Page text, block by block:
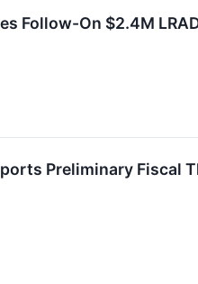
Follow-On $2.4M
Preliminary Fiscal